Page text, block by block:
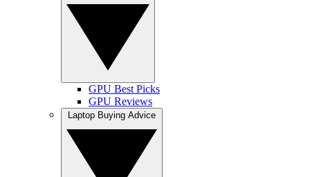
GPU Best Picks
GPU Reviews